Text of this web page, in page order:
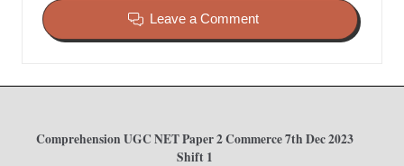
Leave a Comment
Comprehension UGC NET Paper 2 Commerce 7th Dec 2023
Shift 1